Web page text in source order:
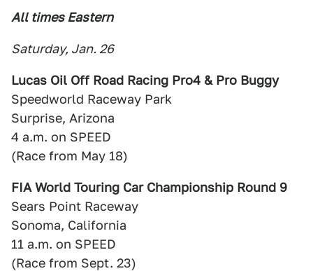
All times Eastern
Saturday, Jan. 26
Lucas Oil Off Road Racing Pro4 & Pro Buggy
Speedworld Raceway Park
Surprise, Arizona
4 a.m. on SPEED
(Race from May 18)
FIA World Touring Car Championship Round 9
Sears Point Raceway
Sonoma, California
11 a.m. on SPEED
(Race from Sept. 23)